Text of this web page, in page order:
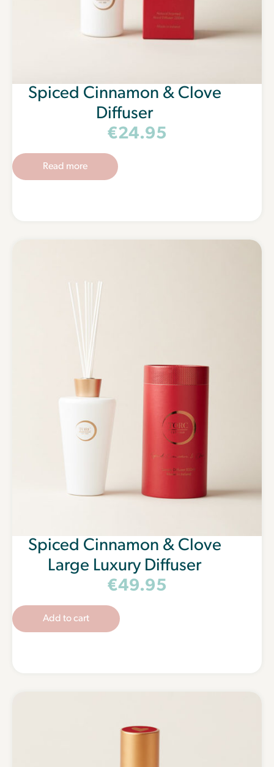
Spiced Cinnamon & Clove
Diffuser
€24.95
Read more
Spiced Cinnamon & Clove
Large Luxury Diffuser
€49.95
Add to cart